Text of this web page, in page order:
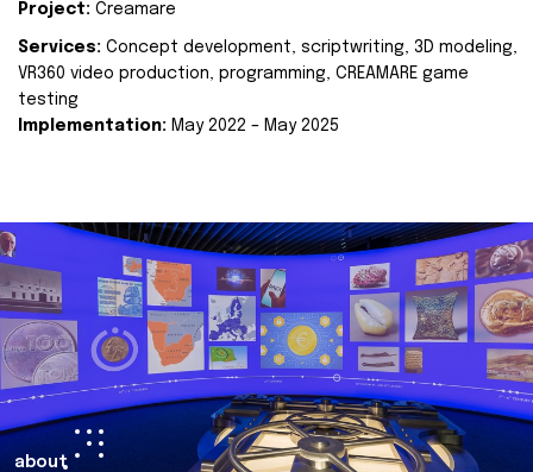
Project: Creamare
Services: Concept development, scriptwriting, 3D modeling,
VR360 video production, programming, CREAMARE game
testing
Implementation: May 2022 – May 2025
about